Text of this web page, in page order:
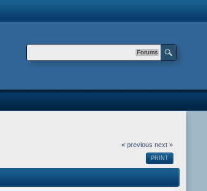
Forums
« previous next »
PRINT